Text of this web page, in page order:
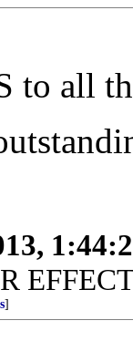
to all
]